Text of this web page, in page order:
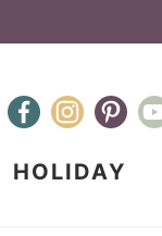
HOLIDAY